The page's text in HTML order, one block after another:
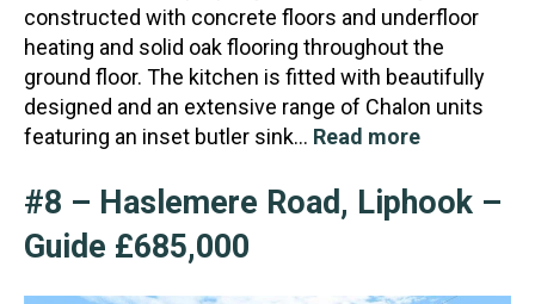
constructed with concrete floors and underfloor
heating and solid oak flooring throughout the
ground floor. The kitchen is fitted with beautifully
designed and an extensive range of Chalon units
featuring an inset butler sink… Read more
#8 – Haslemere Road, Liphook –
Guide £685,000